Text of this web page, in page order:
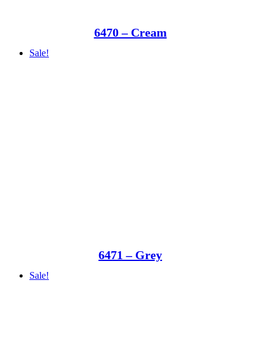
6470 – Cream
Sale!
6471 – Grey
Sale!